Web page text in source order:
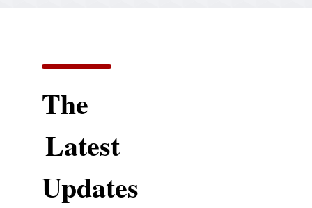
The
Latest
Updates